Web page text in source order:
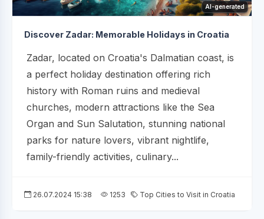
AI-generated
Discover Zadar: Memorable Holidays in Croatia
Zadar, located on Croatia's Dalmatian coast, is
a perfect holiday destination offering rich
history with Roman ruins and medieval
churches, modern attractions like the Sea
Organ and Sun Salutation, stunning national
parks for nature lovers, vibrant nightlife,
family-friendly activities, culinary...
26.07.2024 15:38 1253 Top Cities to Visit in Croatia